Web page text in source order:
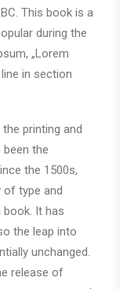
This book is a
during the
„Lorem
in section
printing and
the
the 1500s,
of type and
It has
the leap into
unchanged.
release of